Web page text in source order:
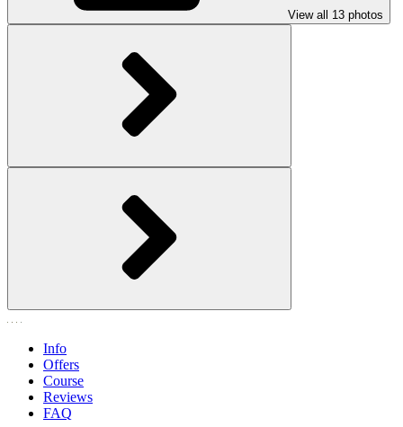
View all 13 photos
Info
Offers
Course
Reviews
FAQ